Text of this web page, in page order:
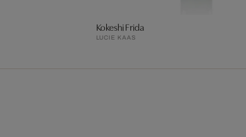
Kokeshi Frida
LUCIE KAAS